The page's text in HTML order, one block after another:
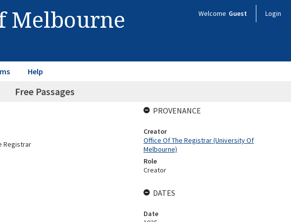
Melbourne Welcome Guest Login
Help
Free Passages
Registrar
PROVENANCE
Creator
Office Of The Registrar (University Of
Melbourne)
Role
Creator
DATES
Date